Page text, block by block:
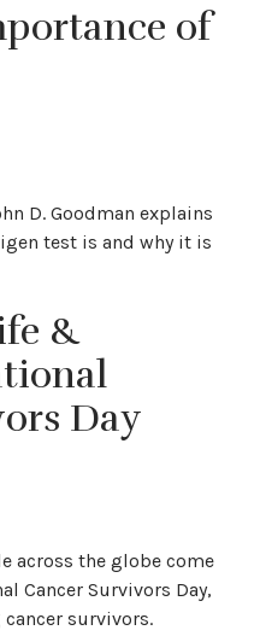
of
D. Goodman explains
test is and why it is
&
Day
across the globe come
Cancer Survivors Day,
survivors.